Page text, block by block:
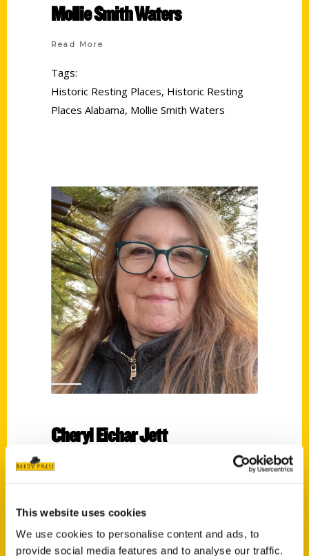
This website uses cookies
We use cookies to personalise content and ads, to
provide social media features and to analyse our traffic.
Mollie Smith Waters
Read More
Tags:
Historic Resting Places, Historic Resting
Places Alabama, Mollie Smith Waters
Cheryl Eichar Jett
Read More
Aprons Away,Cheryl Eichar Jett